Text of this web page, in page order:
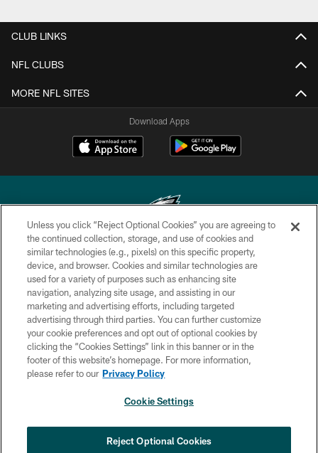
CLUB LINKS
NFL CLUBS
MORE NFL SITES
Download Apps
Copyright © 2026 Philadelphia Eagles. All rights reserved.
PRIVACY POLICY
ACCESSIBILITY
TERMS & CONDITIONS
CONTACT US
SOCIAL MEDIA RULES
COOKIE SETTINGS
Unless you click “Reject Optional Cookies” you are agreeing to
the continued collection, storage, and use of cookies and
similar technologies (e.g., pixels) on this specific property,
device, and browser. Cookies and similar technologies are
used for a variety of purposes such as enhancing site
navigation, analyzing site usage, and assisting in our
marketing and advertising efforts, including targeted
advertising through third parties. You can further customize
your cookie preferences and opt out of optional cookies by
clicking the “Cookies Settings” link in this banner or in the
footer of this website’s homepage. For more information,
please refer to our Privacy Policy
Cookie Settings
Reject Optional Cookies